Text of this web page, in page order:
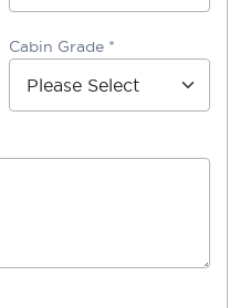
Cabin Grade *